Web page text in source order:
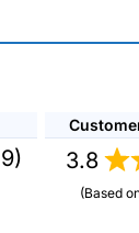
3.8
(Based